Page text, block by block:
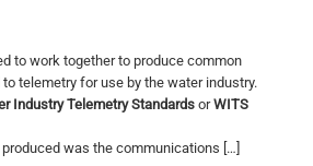
to work together to produce common
telemetry for use by the water industry.
Industry Telemetry Standards orWITS
was the communications […]